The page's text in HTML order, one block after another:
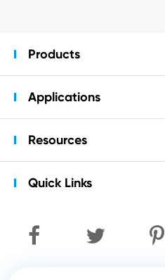
Products
Applications
Resources
Quick Links